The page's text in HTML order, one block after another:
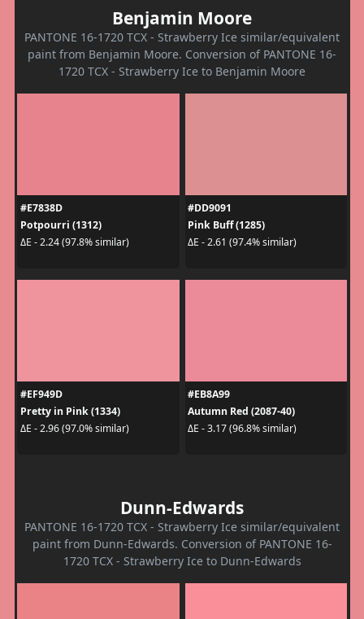
Benjamin Moore
PANTONE 16-1720 TCX - Strawberry Ice similar/equivalent
paint from Benjamin Moore. Conversion of PANTONE 16-
1720 TCX - Strawberry Ice to Benjamin Moore
#E7838D
Potpourri (1312)
ΔE - 2.24 (97.8% similar)
#DD9091
Pink Buff (1285)
ΔE - 2.61 (97.4% similar)
#EF949D
Pretty in Pink (1334)
ΔE - 2.96 (97.0% similar)
#EB8A99
Autumn Red (2087-40)
ΔE - 3.17 (96.8% similar)
Dunn-Edwards
PANTONE 16-1720 TCX - Strawberry Ice similar/equivalent
paint from Dunn-Edwards. Conversion of PANTONE 16-
1720 TCX - Strawberry Ice to Dunn-Edwards